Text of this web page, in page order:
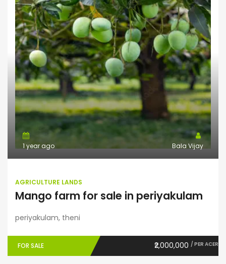
1 year ago Bala Vijay
AGRICULTURE LANDS
Mango farm for sale in periyakulam
periyakulam, theni
FOR SALE ₹2,000,000 / PER ACER